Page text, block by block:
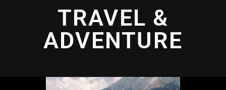
TRAVEL &
ADVENTURE